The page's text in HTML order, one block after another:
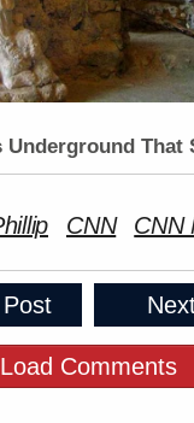
Underground
CNN CNN
Load Comments